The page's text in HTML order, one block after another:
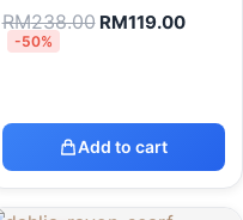
RM238.00 RM119.00
-50%
Add to cart